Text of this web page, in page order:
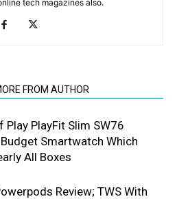
tech magazines also.
FROM AUTHOR
Play PlayFit Slim SW76
Smartwatch Which
All Boxes
Review; TWS With